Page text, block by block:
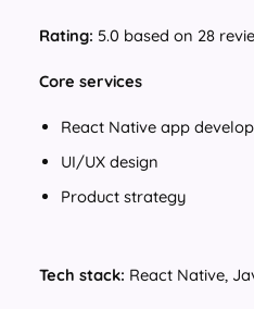
Rating: 5.0 based on 28
Core services
React Native app
UI/UX design
Product strategy
Tech stack: React Native,